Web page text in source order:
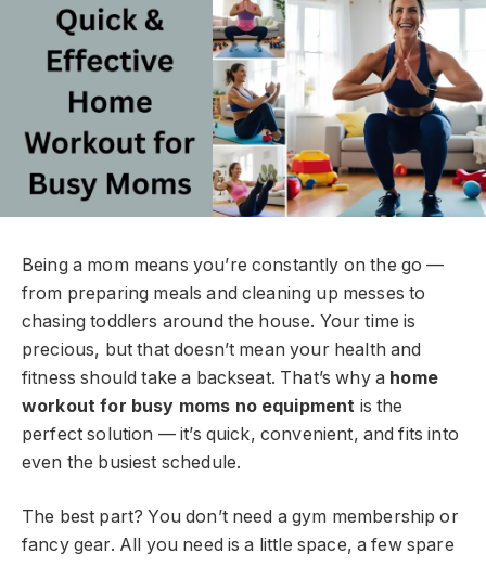
Being a mom means you’re constantly on the go —
from preparing meals and cleaning up messes to
chasing toddlers around the house. Your time is
precious, but that doesn’t mean your health and
fitness should take a backseat. That’s why a home
workout for busy moms no equipment is the
perfect solution — it’s quick, convenient, and fits into
even the busiest schedule.
The best part? You don’t need a gym membership or
fancy gear. All you need is a little space, a few spare